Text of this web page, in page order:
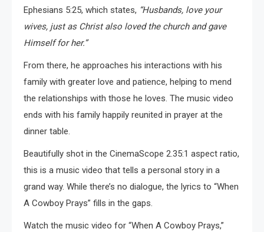
Ephesians 5:25, which states, “Husbands, love your
wives, just as Christ also loved the church and gave
Himself for her.”
From there, he approaches his interactions with his
family with greater love and patience, helping to mend
the relationships with those he loves. The music video
ends with his family happily reunited in prayer at the
dinner table.
Beautifully shot in the CinemaScope 2.35:1 aspect ratio,
this is a music video that tells a personal story in a
grand way. While there’s no dialogue, the lyrics to “When
A Cowboy Prays” fills in the gaps.
Watch the music video for “When A Cowboy Prays,”